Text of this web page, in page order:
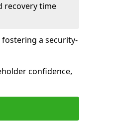
recovery time
a security-
confidence,